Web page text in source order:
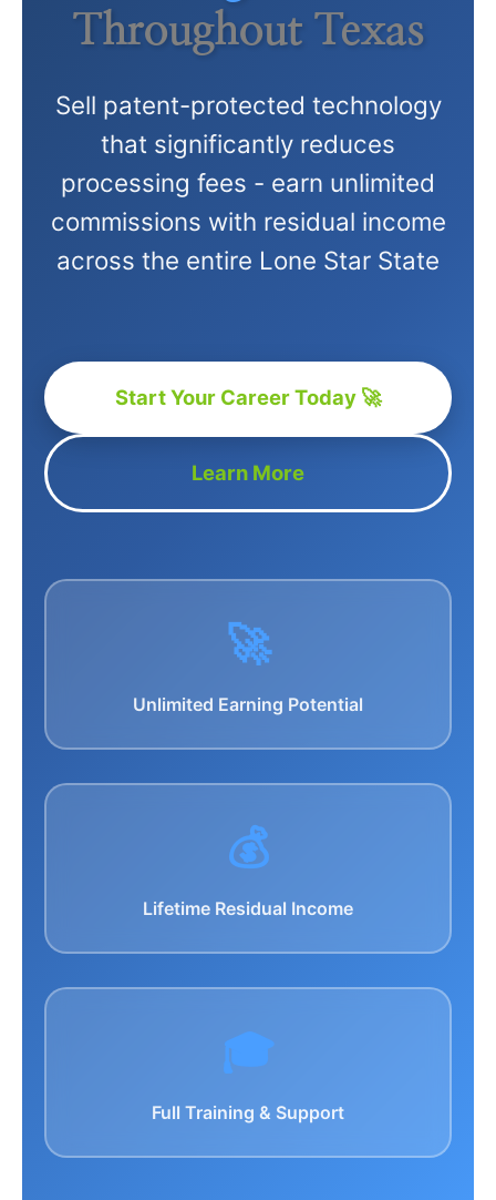
Throughout Texas
Sell patent-protected technology
that significantly reduces
processing fees - earn unlimited
commissions with residual income
across the entire Lone Star State
Start Your Career Today 🚀
Learn More
🚀
Unlimited Earning Potential
💰
Lifetime Residual Income
🎓
Full Training & Support